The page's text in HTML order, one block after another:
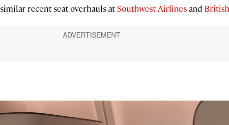
recent seat overhauls at Southwest Airlinesand